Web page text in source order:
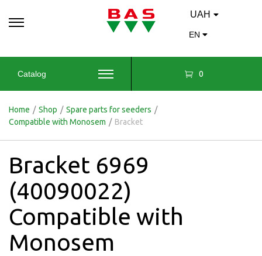
UAH
EN
Catalog 0
Home / Shop / Spare parts for seeders /
Compatible with Monosem / Bracket
Bracket 6969
(40090022)
Compatible with
Monosem